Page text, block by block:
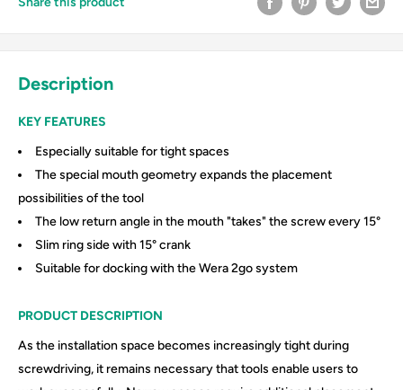
Description
KEY FEATURES
Especially suitable for tight spaces
The special mouth geometry expands the placement
possibilities of the tool
The low return angle in the mouth "takes" the screw every 15°
Slim ring side with 15° crank
Suitable for docking with the Wera 2go system
PRODUCT DESCRIPTION
As the installation space becomes increasingly tight during
screwdriving, it remains necessary that tools enable users to